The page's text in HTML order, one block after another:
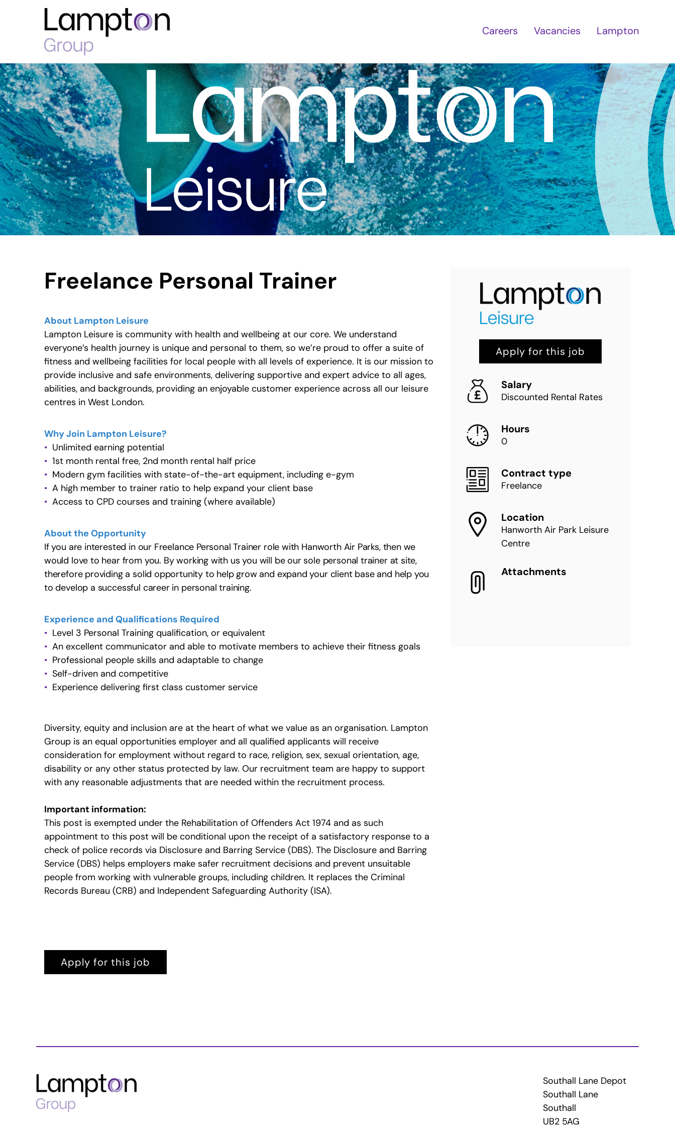
Careers Vacancies Lampton
Freelance Personal Trainer
About Lampton Leisure
Lampton Leisure is community with health and wellbeing at our core. We understand
everyone’s health journey is unique and personal to them, so we’re proud to offer a suite of
fitness and wellbeing facilities for local people with all levels of experience. It is our mission to
provide inclusive and safe environments, delivering supportive and expert advice to all ages,
abilities, and backgrounds, providing an enjoyable customer experience across all our leisure
centres in West London.
Why Join Lampton Leisure?
Unlimited earning potential
1st month rental free, 2nd month rental half price
Modern gym facilities with state-of-the-art equipment, including e-gym
A high member to trainer ratio to help expand your client base
Access to CPD courses and training (where available)
About the Opportunity
If you are interested in our Freelance Personal Trainer role with Hanworth Air Parks, then we
would love to hear from you. By working with us you will be our sole personal trainer at site,
therefore providing a solid opportunity to help grow and expand your client base and help you
to develop a successful career in personal training.
Experience and Qualifications Required
Level 3 Personal Training qualification, or equivalent
An excellent communicator and able to motivate members to achieve their fitness goals
Professional people skills and adaptable to change
Self-driven and competitive
Experience delivering first class customer service
Diversity, equity and inclusion are at the heart of what we value as an organisation. Lampton
Group is an equal opportunities employer and all qualified applicants will receive
consideration for employment without regard to race, religion, sex, sexual orientation, age,
disability or any other status protected by law. Our recruitment team are happy to support
with any reasonable adjustments that are needed within the recruitment process.
Important information:
This post is exempted under the Rehabilitation of Offenders Act 1974 and as such
appointment to this post will be conditional upon the receipt of a satisfactory response to a
check of police records via Disclosure and Barring Service (DBS). The Disclosure and Barring
Service (DBS) helps employers make safer recruitment decisions and prevent unsuitable
people from working with vulnerable groups, including children. It replaces the Criminal
Records Bureau (CRB) and Independent Safeguarding Authority (ISA).
Apply for this job
Apply for this job
Salary
Discounted Rental Rates
Hours
0
Contract type
Freelance
Location
Hanworth Air Park Leisure
Centre
Attachments
Southall Lane Depot
Southall Lane
Southall
UB2 5AG